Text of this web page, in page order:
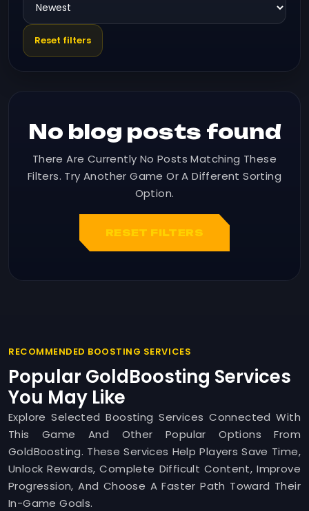
Reset filters
No blog posts found
There Are Currently No Posts Matching These
Filters. Try Another Game Or A Different Sorting
Option.
RESET FILTERS
RECOMMENDED BOOSTING SERVICES
Popular GoldBoosting Services
You May Like
Explore Selected Boosting Services Connected With
This Game And Other Popular Options From
GoldBoosting. These Services Help Players Save Time,
Unlock Rewards, Complete Difficult Content, Improve
Progression, And Choose A Faster Path Toward Their
In-Game Goals.